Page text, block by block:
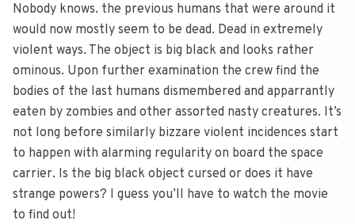
Nobody knows. the previous humans that were around it
would now mostly seem to be dead. Dead in extremely
violent ways. The object is big black and looks rather
ominous. Upon further examination the crew find the
bodies of the last humans dismembered and apparrantly
eaten by zombies and other assorted nasty creatures. It’s
not long before similarly bizzare violent incidences start
to happen with alarming regularity on board the space
carrier. Is the big black object cursed or does it have
strange powers? I guess you’ll have to watch the movie
to find out!